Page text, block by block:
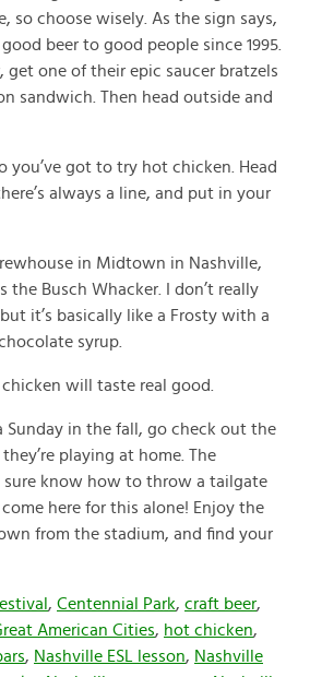
so choose wisely. As the sign says,
beer to good people since 1995.
get one of their epic saucer bratzels
sandwich. Then head outside and
you’ve got to try hot chicken. Head
always a line, and put in your
in Midtown in Nashville,
the Busch Whacker. I don’t really
it’s basically like a Frosty with a
syrup.
will taste real good.
Sunday in the fall, go check out the
playing at home. The
sure know how to throw a tailgate
here for this alone! Enjoy the
from the stadium, and find your
, Centennial Park, craft beer,
American Cities, hot chicken,
, Nashville ESL lesson, Nashville